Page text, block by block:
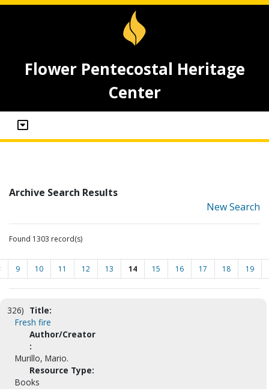
Flower Pentecostal Heritage
Center
Archive Search Results
New Search
Found 1303 record(s)
9 10 11 12 13 14 15 16 17 18 19
326) Title:
Fresh fire
Author/Creator
:
Murillo, Mario.
Resource Type:
Books